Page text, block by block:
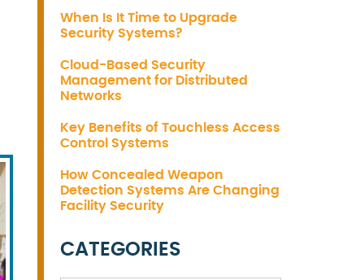
When Is It Time to Upgrade
Security Systems?
Cloud-Based Security
Management for Distributed
Networks
Key Benefits of Touchless Access
Control Systems
How Concealed Weapon
Detection Systems Are Changing
Facility Security
CATEGORIES